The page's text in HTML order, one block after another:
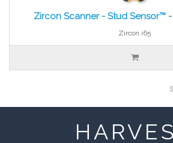
Zircon Scanner - Stud Sensor™
Zircon i65